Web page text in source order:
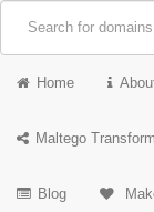
Home
Maltego
Blog